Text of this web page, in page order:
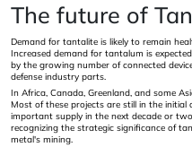
The future of
Demand for tantalite is likely to remain
Increased demand for tantalum is
by the growing number of connected
defense industry parts.
In Africa, Canada, Greenland, and some
Most of these projects are still in the initial
important supply in the next decade or
recognizing the strategic significance of
metal's mining.